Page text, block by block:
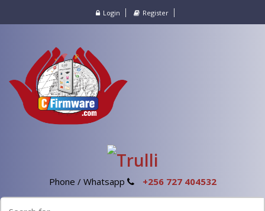
Login Register
Phone / Whatsapp +256 727 404532